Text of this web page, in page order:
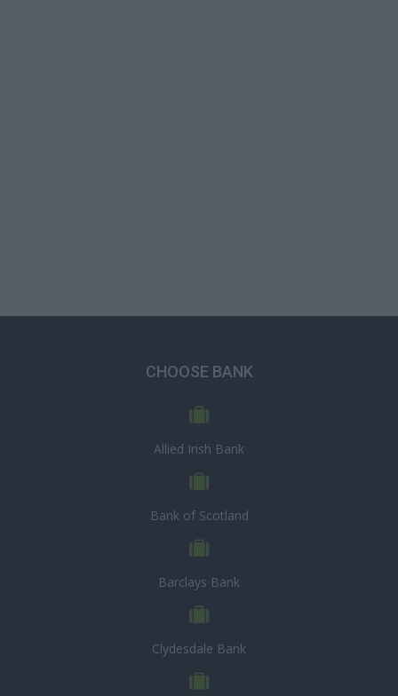
CHOOSE BANK
Allied Irish Bank
Bank of Scotland
Barclays Bank
Clydesdale Bank